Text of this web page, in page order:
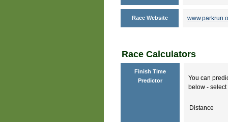
Race Website
Race Calculators
Finish Time
Predictor
You can
below -
Distance